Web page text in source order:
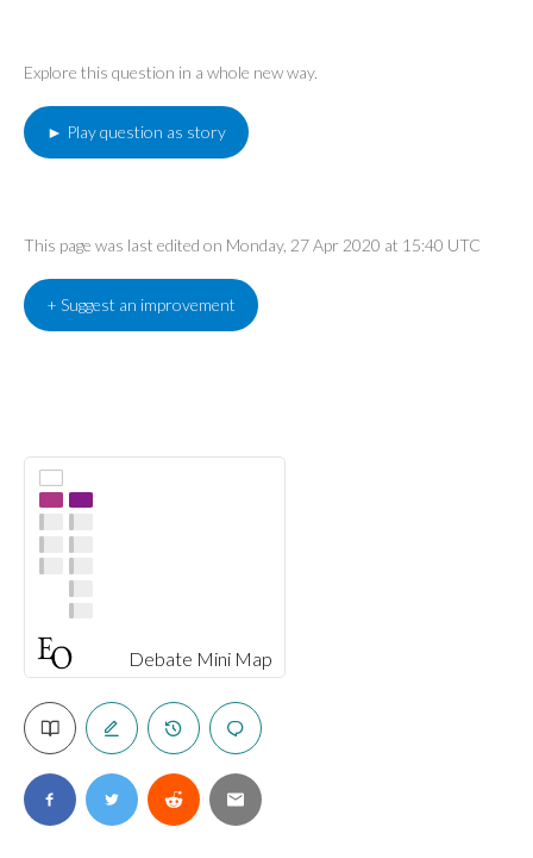
Debate Mini Map
Explore this question in a whole new way.
► Play question as story
This page was last edited on Monday, 27 Apr 2020 at 15:40 UTC
+ Suggest an improvement